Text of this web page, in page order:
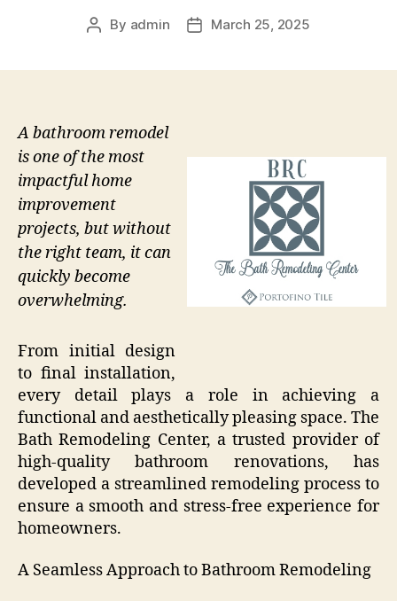
Post
By admin
PostMarch 25, 2025
A bathroom remodel
is one of the most
impactful home
improvement
projects, but without
the right team, it can
quickly become
overwhelming.
From initial design
to final installation,
every detail plays a role in achieving a
functional and aesthetically pleasing space. The
Bath Remodeling Center, a trusted provider of
high-quality bathroom renovations, has
developed a streamlined remodeling process to
ensure a smooth and stress-free experience for
homeowners.
A Seamless Approach to Bathroom Remodeling